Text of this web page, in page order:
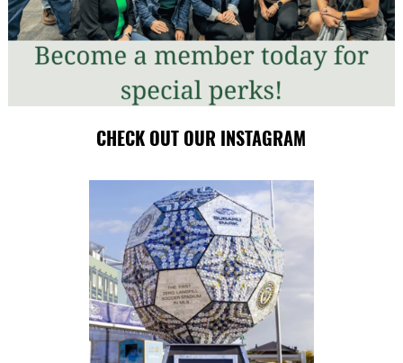
CHECK OUT OUR INSTAGRAM